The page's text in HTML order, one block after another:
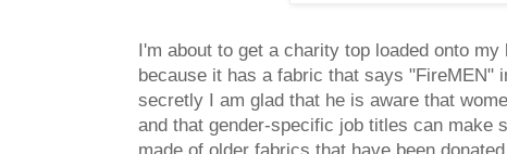
I'm about to get a charity top loaded onto
because it has a fabric that says
secretly I am glad that he is aware that
and that gender-specific job titles can make
made of older fabrics that have been